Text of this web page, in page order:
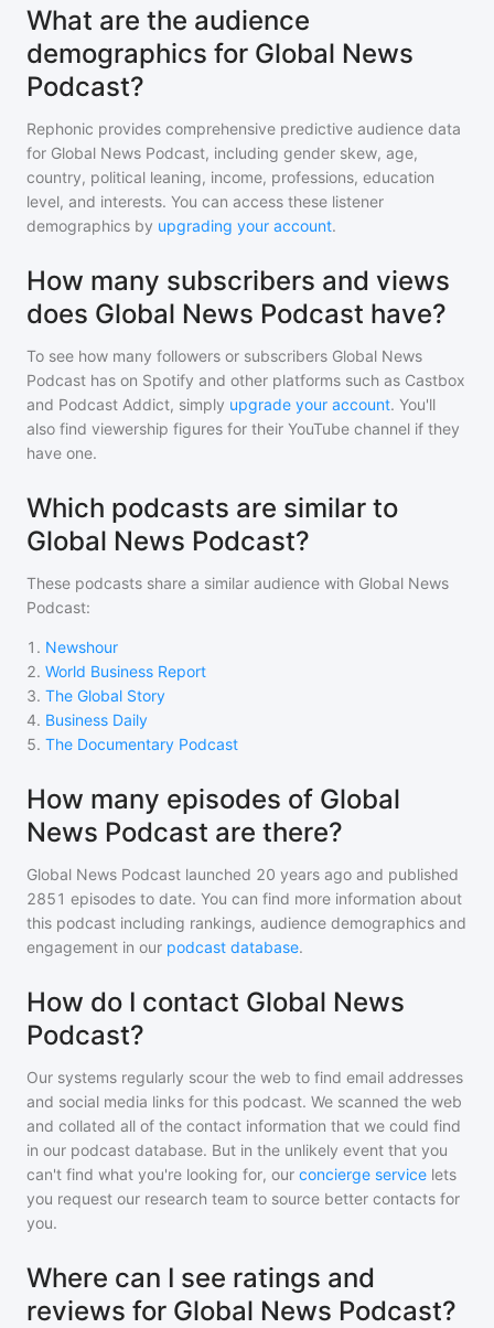
What are the audience
demographics for Global News
Podcast?
Rephonic provides comprehensive predictive audience data
for Global News Podcast, including gender skew, age,
country, political leaning, income, professions, education
level, and interests. You can access these listener
demographics by upgrading your account.
How many subscribers and views
does Global News Podcast have?
To see how many followers or subscribers Global News
Podcast has on Spotify and other platforms such as Castbox
and Podcast Addict, simply upgrade your account. You'll
also find viewership figures for their YouTube channel if they
have one.
Which podcasts are similar to
Global News Podcast?
These podcasts share a similar audience with Global News
Podcast:
1 . Newshour
2. World Business Report
3. The Global Story
4. Business Daily
5. The Documentary Podcast
How many episodes of Global
News Podcast are there?
Global News Podcast launched 20 years ago and published
2851 episodes to date. You can find more information about
this podcast including rankings, audience demographics and
engagement in our podcast database.
How do I contact Global News
Podcast?
Our systems regularly scour the web to find email addresses
and social media links for this podcast. We scanned the web
and collated all of the contact information that we could find
in our podcast database. But in the unlikely event that you
can't find what you're looking for, our concierge service lets
you request our research team to source better contacts for
you.
Where can I see ratings and
reviews for Global News Podcast?